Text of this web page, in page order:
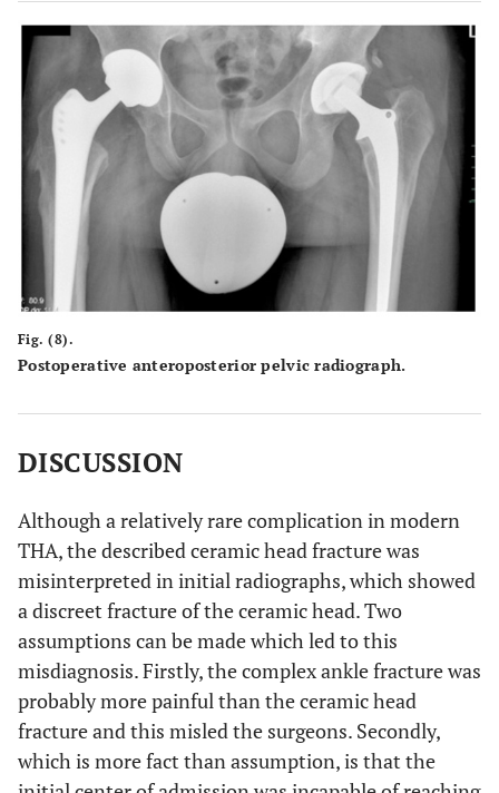
Fig. (8).
Postoperative anteroposterior pelvic radiograph.
DISCUSSION
Although a relatively rare complication in modern
THA, the described ceramic head fracture was
misinterpreted in initial radiographs, which showed
a discreet fracture of the ceramic head. Two
assumptions can be made which led to this
misdiagnosis. Firstly, the complex ankle fracture was
probably more painful than the ceramic head
fracture and this misled the surgeons. Secondly,
which is more fact than assumption, is that the